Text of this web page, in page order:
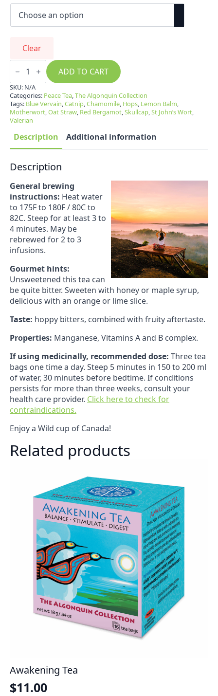
Clear
Peace
Tea ADD TO CART
SKU: N/A
Categories: Peace Tea,The Algonquin Collection
Tags: Blue Vervain,Catnip,Chamomile, Hops, Lemon Balm,
Motherwort,Oat Straw, Red Bergamot,Skullcap,St John’s Wort,
Valerian
Description Additional information
Description
General brewing
instructions: Heat water
to 175F to 180F / 80C to
82C. Steep for at least 3 to
4 minutes. May be
rebrewed for 2 to 3
infusions.
Gourmet hints:
Unsweetened this tea can
be quite bitter. Sweeten with honey or maple syrup,
delicious with an orange or lime slice.
Taste: hoppy bitters, combined with fruity aftertaste.
Properties: Manganese, Vitamins A and B complex.
If using medicinally, recommended dose: Three tea
bags one time a day. Steep 5 minutes in 150 to 200 ml
of water, 30 minutes before bedtime. If conditions
persists for more than three weeks, consult your
health care provider. Click here to check for
contraindications.
Enjoy a Wild cup of Canada!
Related products
Awakening Tea
$11.00